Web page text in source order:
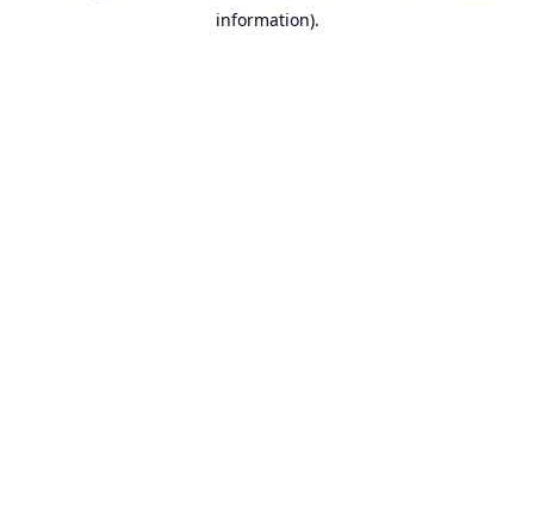
information).